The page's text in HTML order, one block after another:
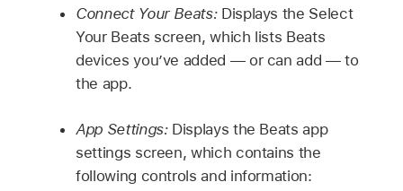
Connect Your Beats:Displays the Select
Your Beats screen, which lists Beats
devices you’ve added — or can add — to
the app.
App Settings:Displays the Beats app
settings screen, which contains the
following controls and information: